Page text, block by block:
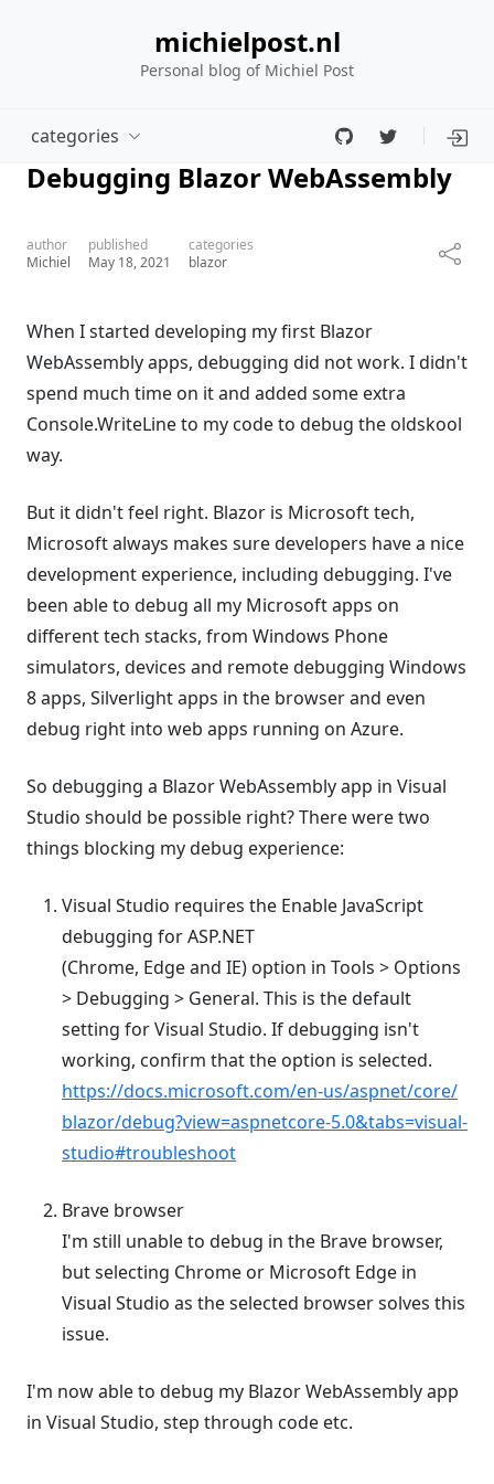
michielpost.nl
Personal blog of Michiel Post
categories
Debugging Blazor WebAssembly
author
Michiel
published
May 18, 2021
categories
blazor
When I started developing my first Blazor
WebAssembly apps, debugging did not work. I didn't
spend much time on it and added some extra
Console.WriteLine to my code to debug the oldskool
way.
But it didn't feel right. Blazor is Microsoft tech,
Microsoft always makes sure developers have a nice
development experience, including debugging. I've
been able to debug all my Microsoft apps on
different tech stacks, from Windows Phone
simulators, devices and remote debugging Windows
8 apps, Silverlight apps in the browser and even
debug right into web apps running on Azure.
So debugging a Blazor WebAssembly app in Visual
Studio should be possible right? There were two
things blocking my debug experience:
Visual Studio requires the Enable JavaScript
debugging for ASP.NET
(Chrome, Edge and IE) option in Tools > Options
> Debugging > General. This is the default
setting for Visual Studio. If debugging isn't
working, confirm that the option is selected.
https://docs.microsoft.com/en-us/aspnet/core/
blazor/debug?view=aspnetcore-5.0&tabs=visual-
studio#troubleshoot
Brave browser
I'm still unable to debug in the Brave browser,
but selecting Chrome or Microsoft Edge in
Visual Studio as the selected browser solves this
issue.
I'm now able to debug my Blazor WebAssembly app
in Visual Studio, step through code etc.